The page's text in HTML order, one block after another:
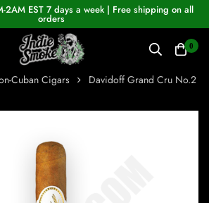
2AM EST 7 days a week | Free shipping on all
orders
0
Cuban Cigars Davidoff Grand Cru No.2